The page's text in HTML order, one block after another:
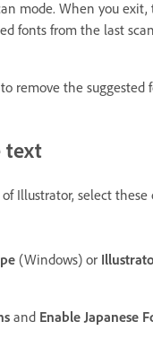
mode. When you exit,
fonts from the last
to remove the suggested
text
Illustrator, select
(Windows) or
and Enable Japanese